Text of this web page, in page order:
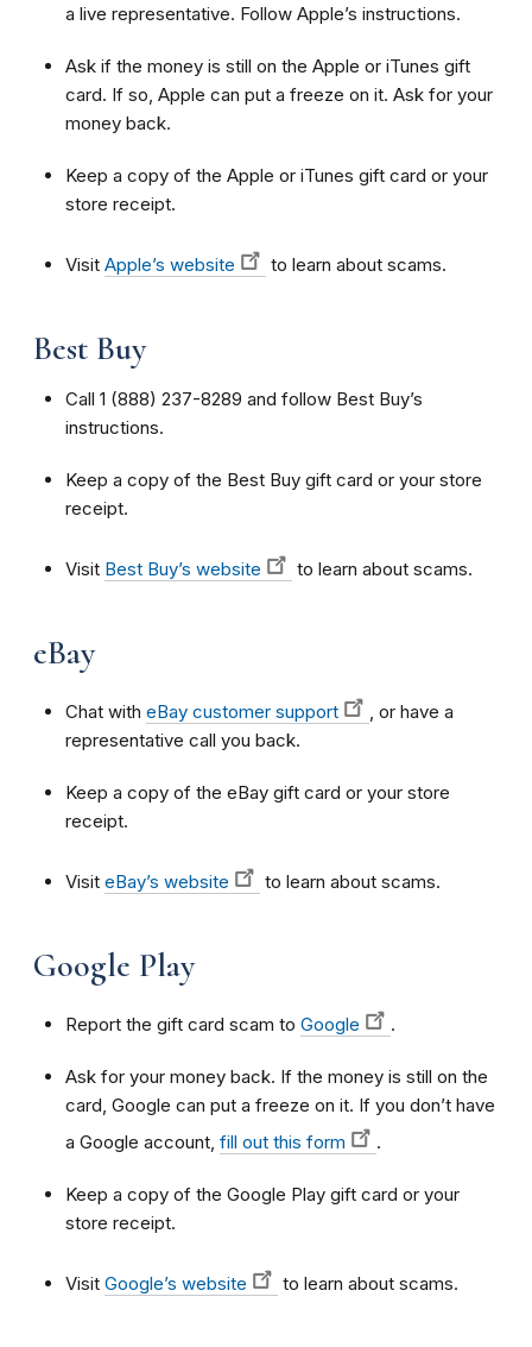
a live representative. Follow Apple’s instructions.
Ask if the money is still on the Apple or iTunes gift
card. If so, Apple can put a freeze on it. Ask for your
money back.
Keep a copy of the Apple or iTunes gift card or your
store receipt.
Visit Apple’s website to learn about scams.
Best Buy
Call 1 (888) 237-8289 and follow Best Buy’s
instructions.
Keep a copy of the Best Buy gift card or your store
receipt.
Visit Best Buy’s website to learn about scams.
eBay
Chat with eBay customer support
, or have a
representative call you back.
Keep a copy of the eBay gift card or your store
receipt.
Visit eBay’s website to learn about scams.
Google Play
Report the gift card scam to Google .
Ask for your money back. If the money is still on the
card, Google can put a freeze on it. If you don’t have
a Google account, fill out this form .
Keep a copy of the Google Play gift card or your
store receipt.
Visit Google’s website to learn about scams.